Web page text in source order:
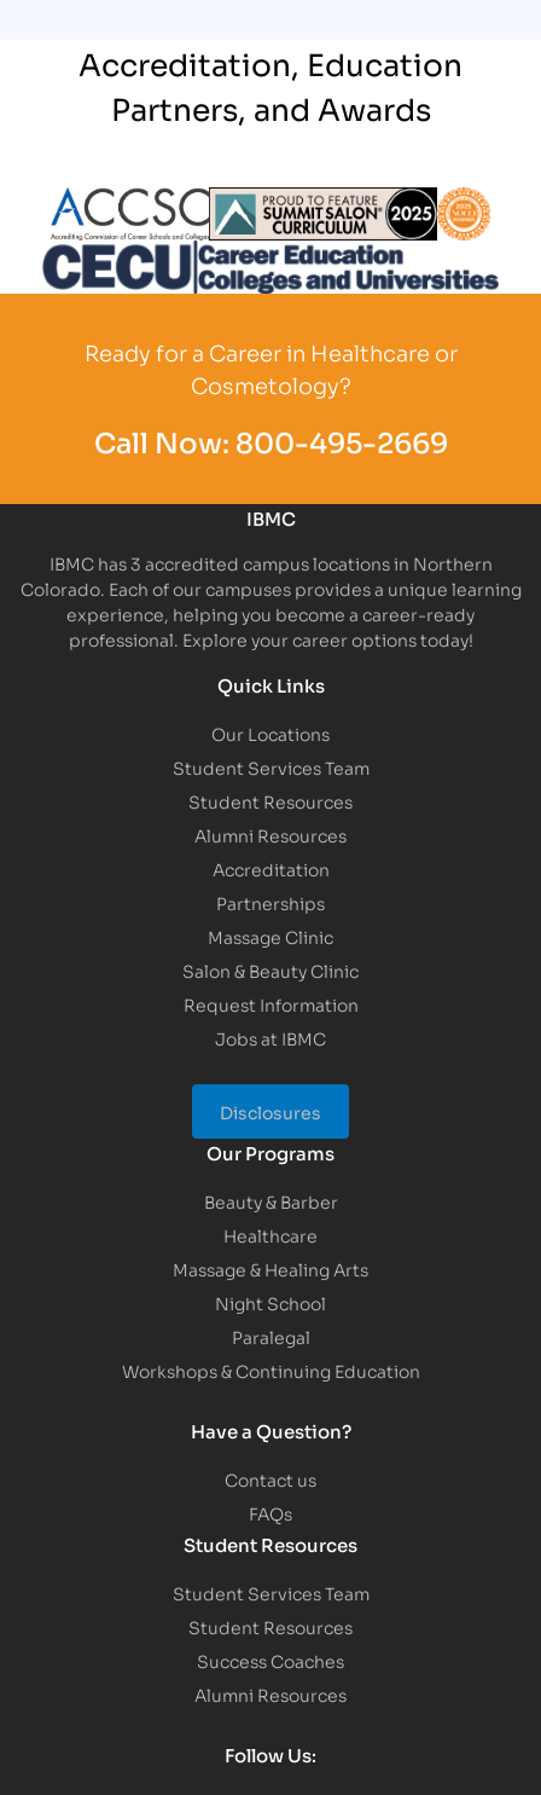
Accreditation, Education
Partners, and Awards
Partner Logo Partner Logo
Ready for a Career in Healthcare or
Cosmetology?
Call Now: 800-495-2669
IBMC
IBMC has 3 accredited campus locations in Northern
Colorado. Each of our campuses provides a unique learning
experience, helping you become a career-ready
professional. Explore your career options today!
Quick Links
Our Locations
Student Services Team
Student Resources
Alumni Resources
Accreditation
Partnerships
Massage Clinic
Salon & Beauty Clinic
Request Information
Jobs at IBMC
Disclosures
Our Programs
Beauty & Barber
Healthcare
Massage & Healing Arts
Night School
Paralegal
Workshops & Continuing Education
Have a Question?
Contact us
FAQs
Student Resources
Student Services Team
Student Resources
Success Coaches
Alumni Resources
Follow Us: